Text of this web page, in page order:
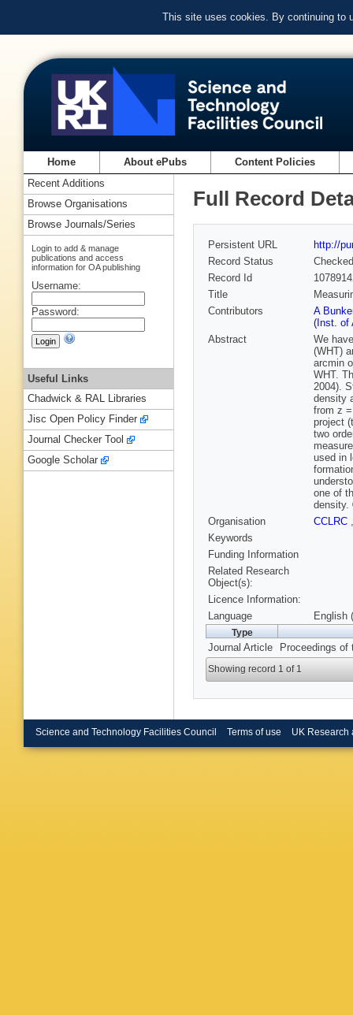
This site uses cookies. By continuing to
Home About ePubs Content Policies
Full Record
Persistent URL
http://
Record Status
Checked
Record Id
Title
Contributors
A
(Inst. of
Abstract
We
(WHT)
arcmin
WHT.
2004).
density
from z
project
two
used in
one of
density.
Organisation
CCLRC
Keywords
Funding Information
Related Research
Object(s):
Licence Information:
Language
English
Type
Journal Article Proceedings of
Showing record 1 of 1
Recent Additions
Browse Organisations
Browse Journals/Series
Login to add & manage
publications and access
information for OA publishing
Username:
Password:
Useful Links
Chadwick & RAL Libraries
Jisc Open Policy Finder
Journal Checker Tool
Google Scholar
Science and Technology Facilities Council Terms of use UK Research